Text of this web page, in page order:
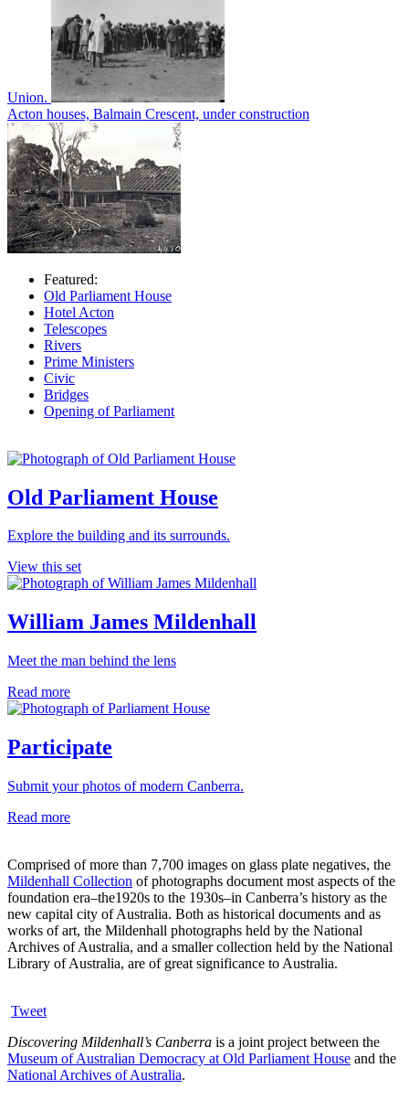
Union.
Acton houses, Balmain Crescent, under construction
Featured:
Old Parliament House
Hotel Acton
Telescopes
Rivers
Prime Ministers
Civic
Bridges
Opening of Parliament
Old Parliament House
Explore the building and its surrounds.
View this set
William James Mildenhall
Meet the man behind the lens
Read more
Participate
Submit your photos of modern Canberra.
Read more
Comprised of more than 7,700 images on glass plate negatives, the
Mildenhall Collection of photographs document most aspects of the
foundation era–the1920s to the 1930s–in Canberra’s history as the
new capital city of Australia. Both as historical documents and as
works of art, the Mildenhall photographs held by the National
Archives of Australia, and a smaller collection held by the National
Library of Australia, are of great significance to Australia.
Tweet
Discovering Mildenhall’s Canberra is a joint project between the
Museum of Australian Democracy at Old Parliament House and the
National Archives of Australia.